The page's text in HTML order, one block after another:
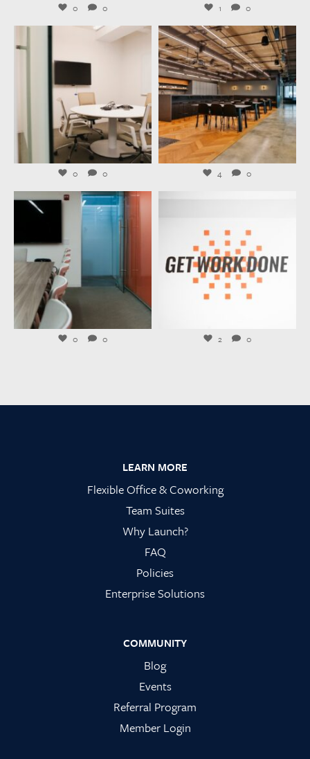
0 0 1 0
launchworkplaces
Jul 27
0 0
launchworkplaces
Jul 23
4 0
launchworkplaces
0 0 2 0
LEARN MORE
Flexible Office & Coworking
Team Suites
Why Launch?
FAQ
Policies
Enterprise Solutions
COMMUNITY
Blog
Events
Referral Program
Member Login